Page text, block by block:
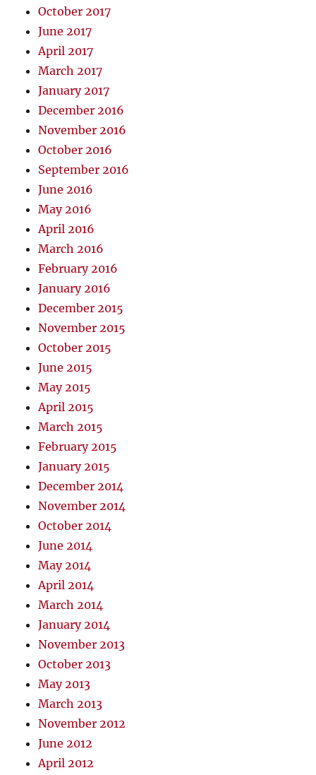
October 2017
June 2017
April 2017
March 2017
January 2017
December 2016
November 2016
October 2016
September 2016
June 2016
May 2016
April 2016
March 2016
February 2016
January 2016
December 2015
November 2015
October 2015
June 2015
May 2015
April 2015
March 2015
February 2015
January 2015
December 2014
November 2014
October 2014
June 2014
May 2014
April 2014
March 2014
January 2014
November 2013
October 2013
May 2013
March 2013
November 2012
June 2012
April 2012